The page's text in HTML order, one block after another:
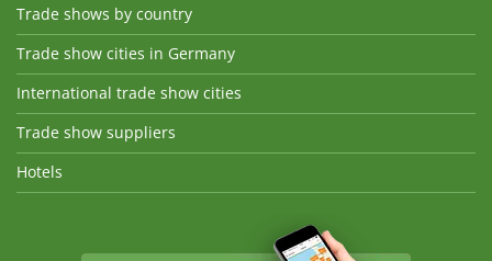
Trade shows by country
Trade show cities in Germany
International trade show cities
Trade show suppliers
Hotels